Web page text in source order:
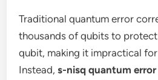
Traditional quantum error
thousands of qubits to
qubit, making it impractical for
Instead,s-nisq quantum